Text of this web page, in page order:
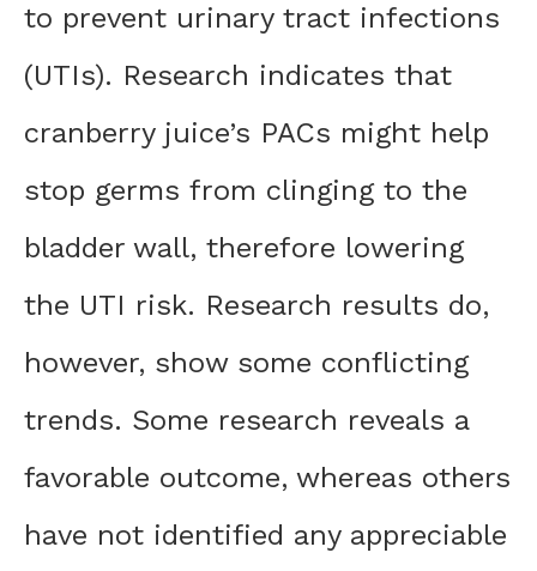
to prevent urinary tract infections
(UTIs). Research indicates that
cranberry juice’s PACs might help
stop germs from clinging to the
bladder wall, therefore lowering
the UTI risk. Research results do,
however, show some conflicting
trends. Some research reveals a
favorable outcome, whereas others
have not identified any appreciable